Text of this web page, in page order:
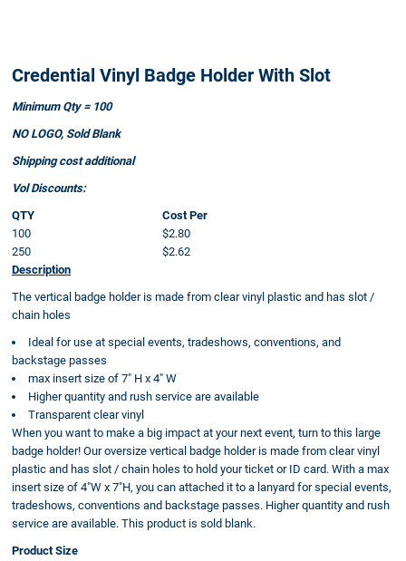
Credential Vinyl Badge Holder With Slot
Minimum Qty = 100
NO LOGO, Sold Blank
Shipping cost additional
Vol Discounts:
QTY
Cost Per
100
$2.80
250
$2.62
Description
The vertical badge holder is made from clear vinyl plastic and has slot /
chain holes
Ideal for use at special events, tradeshows, conventions, and
backstage passes
max insert size of 7" H x 4" W
Higher quantity and rush service are available
Transparent clear vinyl
When you want to make a big impact at your next event, turn to this large
badge holder! Our oversize vertical badge holder is made from clear vinyl
plastic and has slot / chain holes to hold your ticket or ID card. With a max
insert size of 4"W x 7"H, you can attached it to a lanyard for special events,
tradeshows, conventions and backstage passes. Higher quantity and rush
service are available. This product is sold blank.
Product Size